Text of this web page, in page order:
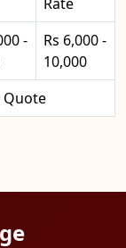
-
Rs 6,000 -
10,000
Quote